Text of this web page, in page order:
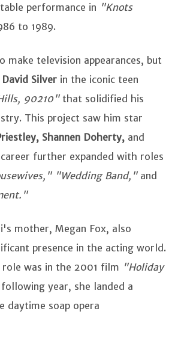
performance in "Knots
to 1989.
make television appearances, but
David Silver in the iconic teen
90210"that solidified his
This project saw him star
Shannen Doherty, and
further expanded with roles
"Wedding Band," and
mother, Megan Fox, also
presence in the acting world.
was in the 2001 film "Holiday
year, she landed a
daytime soap opera